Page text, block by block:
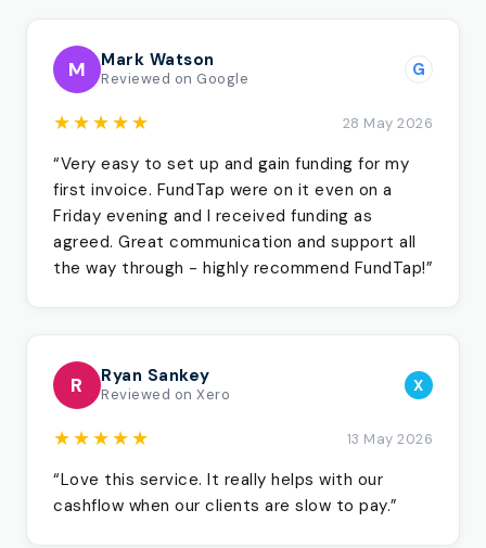
M Mark Watson
Reviewed on Google G
★★★★★ 28 May 2026
“Very easy to set up and gain funding for my
first invoice. FundTap were on it even on a
Friday evening and I received funding as
agreed. Great communication and support all
the way through - highly recommend FundTap!”
R Ryan Sankey
Reviewed on Xero X
★★★★★ 13 May 2026
“Love this service. It really helps with our
cashflow when our clients are slow to pay.”